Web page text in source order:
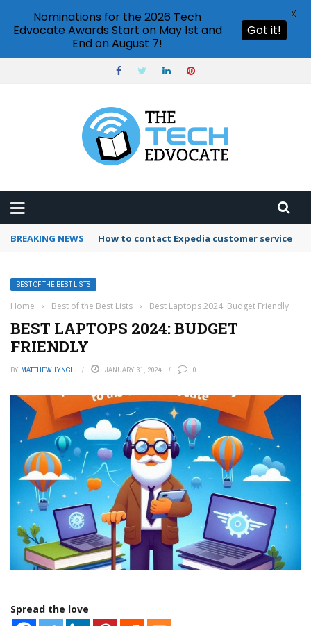
BREAKING NEWS How to contact Expedia customer service
BEST OF THE BEST LISTS
Home › Best of the Best Lists › Best Laptops 2024: Budget Friendly
BEST LAPTOPS 2024: BUDGET
FRIENDLY
BY MATTHEW LYNCH JANUARY 31, 2024 0
Spread the love
Nominations for the 2026 Tech
Edvocate Awards Start on May 1st and
End on August 7!
Got it!
X